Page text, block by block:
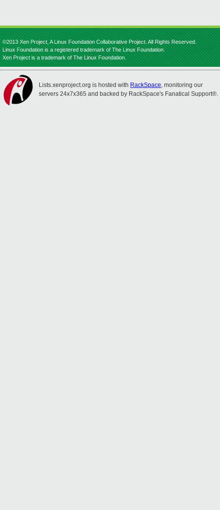
©2013 Xen Project, A Linux Foundation Collaborative Project. All Rights Reserved.
Linux Foundation is a registered trademark of The Linux Foundation.
Xen Project is a trademark of The Linux Foundation.
Lists.xenproject.org is hosted with RackSpace, monitoring our
servers 24x7x365 and backed by RackSpace's Fanatical Support®.